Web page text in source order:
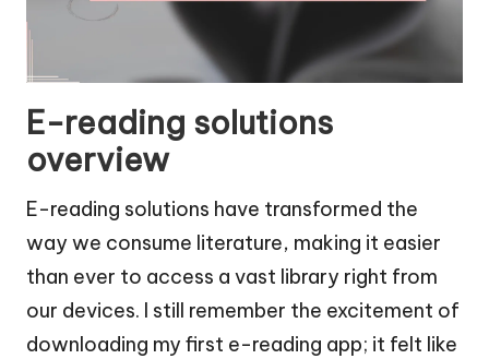
E-reading solutions
overview
E-reading solutions have transformed the
way we consume literature, making it easier
than ever to access a vast library right from
our devices. I still remember the excitement of
downloading my first e-reading app; it felt like